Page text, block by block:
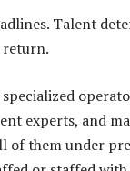
Talent
return.
experts, and
of them under